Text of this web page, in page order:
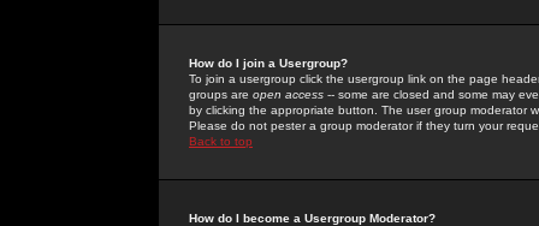
How do I join a Usergroup?
To join a usergroup click the usergroup link on the page
groups are open access -- some are closed and some may
by clicking the appropriate button. The user group moderator
Please do not pester a group moderator if they turn your
Back to top
How do I become a Usergroup Moderator?